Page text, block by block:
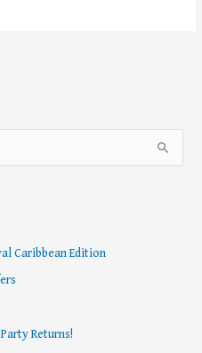
Caribbean Edition
Returns!